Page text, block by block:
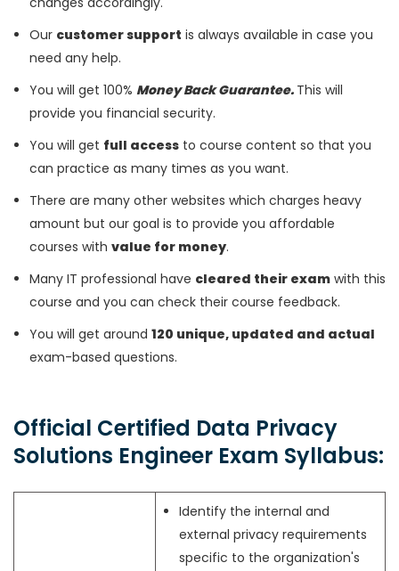
Our customer support is always available in case you
need any help.
You will get 100% Money Back Guarantee. This will
provide you financial security.
You will get full access to course content so that you
can practice as many times as you want.
There are many other websites which charges heavy
amount but our goal is to provide you affordable
courses with value for money.
Many IT professional have cleared their exam with this
course and you can check their course feedback.
You will get around 120 unique, updated and actual
exam-based questions.
Official Certified Data Privacy
Solutions Engineer Exam Syllabus:
Identify the internal and
external privacy requirements
specific to the organization's